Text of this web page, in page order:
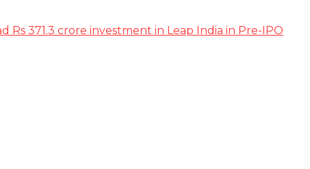
371.3 crore investment in Leap India in Pre-IPO